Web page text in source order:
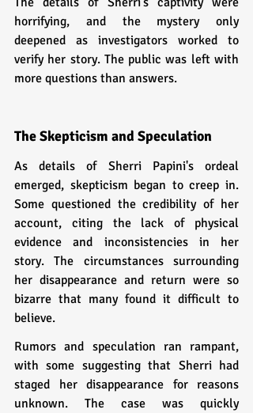
horrifying, and the mystery only
deepened as investigators worked to
verify her story. The public was left with
more questions than answers.
The Skepticism and Speculation
As details of Sherri Papini's ordeal
emerged, skepticism began to creep in.
Some questioned the credibility of her
account, citing the lack of physical
evidence and inconsistencies in her
story. The circumstances surrounding
her disappearance and return were so
bizarre that many found it difficult to
believe.
Rumors and speculation ran rampant,
with some suggesting that Sherri had
staged her disappearance for reasons
unknown. The case was quickly